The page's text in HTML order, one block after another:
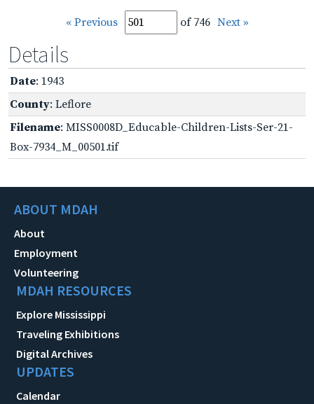
« Previous of 746 Next »
Details
Date: 1943
County: Leflore
Filename: MISS0008D_Educable-Children-Lists-Ser-21-
Box-7934_M_00501.tif
ABOUT MDAH
About
Employment
Volunteering
MDAH RESOURCES
Explore Mississippi
Traveling Exhibitions
Digital Archives
UPDATES
Calendar